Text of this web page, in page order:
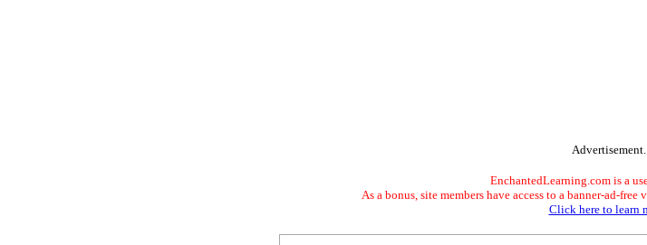
Advertisement.
EnchantedLearning.com is a
As a bonus, site members have access to a banner-ad-
Click here to learn